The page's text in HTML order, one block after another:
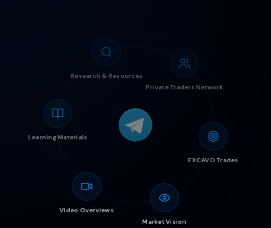
Market Vision
Video Overviews
Research & Resources
Private Traders Network